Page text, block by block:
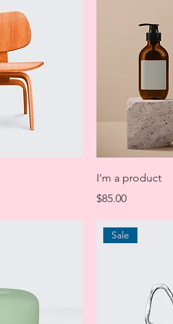
I'm a product
Price
$85.00
Sale